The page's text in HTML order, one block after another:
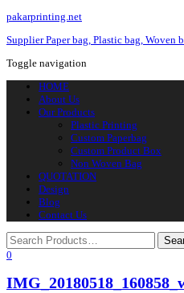
pakarprinting.net
Supplier Paper bag, Plastic bag, Woven
Toggle navigation
HOME
About Us
Our Products
Plastic Printing
Custom Paperbag
Custom Product Box
Non Woven Bag
QUOTATION
Design
Blog
Contact Us
0